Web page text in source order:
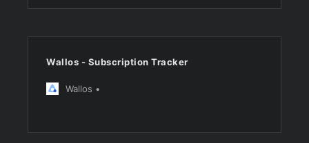
Wallos - Subscription Tracker
Wallos